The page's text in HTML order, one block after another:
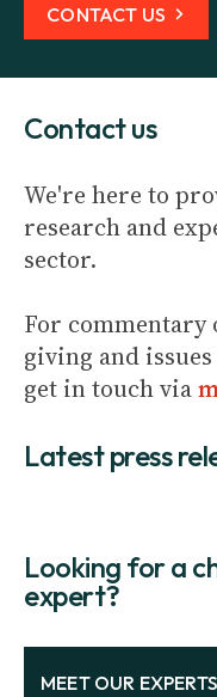
CONTACT US
Contact us
We're here to
research and
sector.
For
giving and
get in touch via
Latest press
Looking for a
expert?
MEET OUR EXPERTS